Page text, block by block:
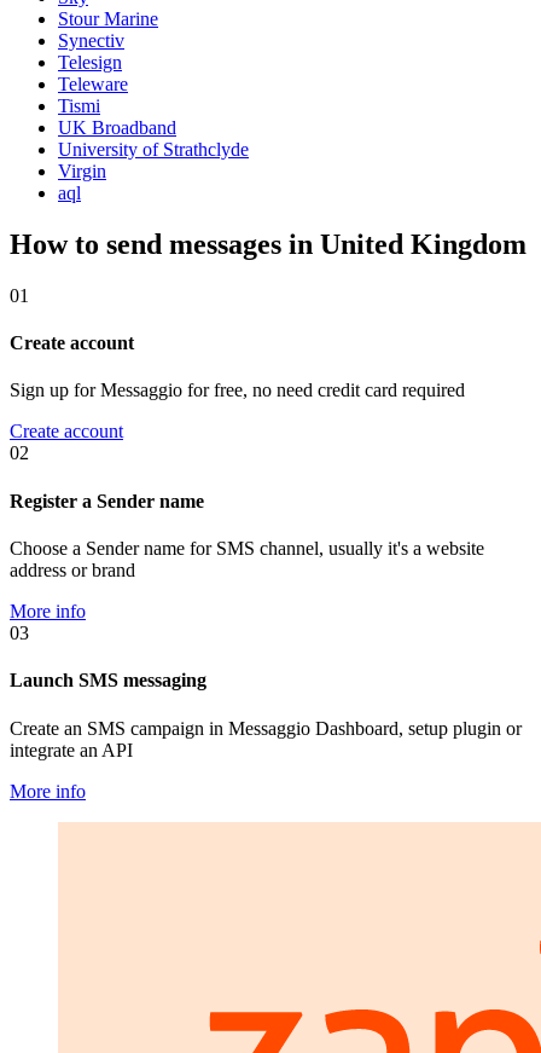
Stour Marine
Synectiv
Telesign
Teleware
Tismi
UK Broadband
University of Strathclyde
Virgin
aql
How to send messages in United Kingdom
01
Create account
Sign up for Messaggio for free, no need credit card required
Create account
02
Register a Sender name
Choose a Sender name for SMS channel, usually it's a website
address or brand
More info
03
Launch SMS messaging
Create an SMS campaign in Messaggio Dashboard, setup plugin or
integrate an API
More info